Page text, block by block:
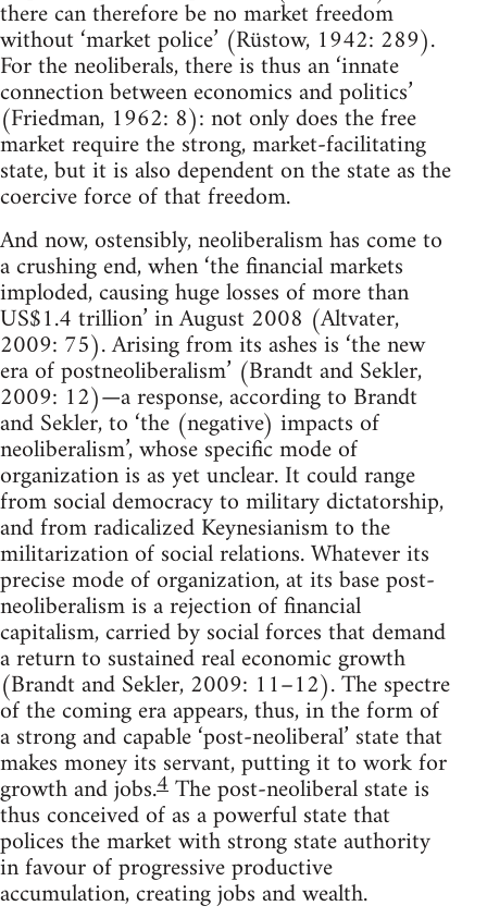
there can therefore be no market freedom
without ‘market police’ (Rüstow, 1942: 289).
For the neoliberals, there is thus an ‘innate
connection between economics and politics’
(Friedman, 1962: 8): not only does the free
market require the strong, market-facilitating
state, but it is also dependent on the state as the
coercive force of that freedom.
And now, ostensibly, neoliberalism has come to
a crushing end, when ‘the financial markets
imploded, causing huge losses of more than
US$1.4 trillion’ in August 2008 (Altvater,
2009: 75). Arising from its ashes is ‘the new
era of postneoliberalism’ (Brandt and Sekler,
2009: 12)—a response, according to Brandt
and Sekler, to ‘the (negative) impacts of
neoliberalism’, whose specific mode of
organization is as yet unclear. It could range
from social democracy to military dictatorship,
and from radicalized Keynesianism to the
militarization of social relations. Whatever its
precise mode of organization, at its base post-
neoliberalism is a rejection of financial
capitalism, carried by social forces that demand
a return to sustained real economic growth
(Brandt and Sekler, 2009: 11–12). The spectre
of the coming era appears, thus, in the form of
a strong and capable ‘post-neoliberal’ state that
makes money its servant, putting it to work for
growth and jobs.4The post-neoliberal state is
thus conceived of as a powerful state that
polices the market with strong state authority
in favour of progressive productive
accumulation, creating jobs and wealth.